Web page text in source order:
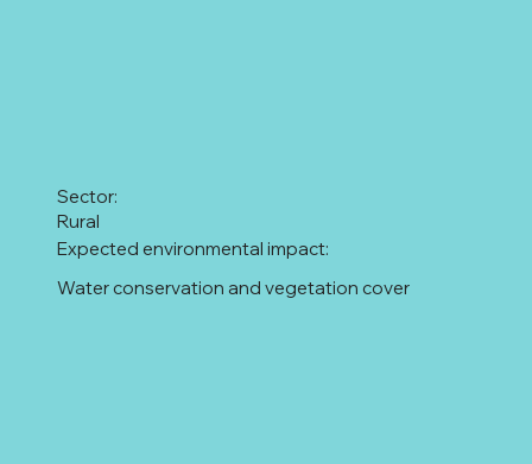
Rural
Sector:
Water conservation and vegetation cover
Expected environmental impact: